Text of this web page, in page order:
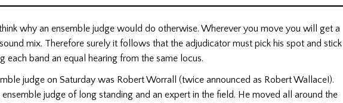
why an ensemble judge would do otherwise. Wherever you move you will get a
mix. Therefore surely it follows that the adjudicator must pick his spot and stick
each band an equal hearing from the same locus.
judge on Saturday was Robert Worrall (twice announced as Robert Wallace!).
ensemble judge of long standing and an expert in the field. He moved all around the